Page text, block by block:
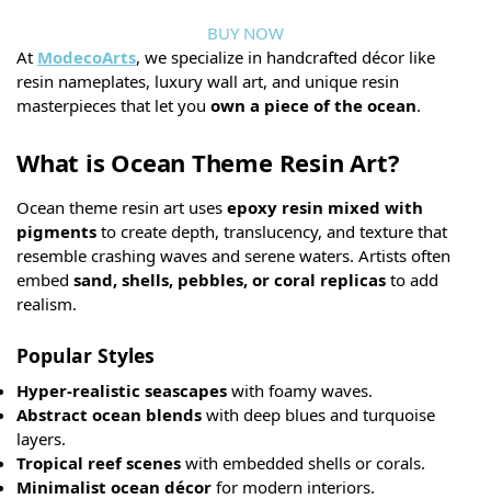
BUY NOW
At ModecoArts, we specialize in handcrafted décor like
resin nameplates, luxury wall art, and unique resin
masterpieces that let you own a piece of the ocean.
What is Ocean Theme Resin Art?
Ocean theme resin art uses epoxy resin mixed with
pigments to create depth, translucency, and texture that
resemble crashing waves and serene waters. Artists often
embed sand, shells, pebbles, or coral replicas to add
realism.
Popular Styles
Hyper-realistic seascapes with foamy waves.
Abstract ocean blends with deep blues and turquoise
layers.
Tropical reef scenes with embedded shells or corals.
Minimalist ocean décor for modern interiors.